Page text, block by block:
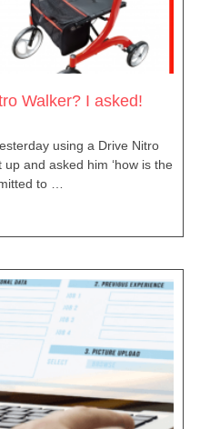
Walker? I asked!
using a Drive Nitro
and asked him ‘how is the
to …